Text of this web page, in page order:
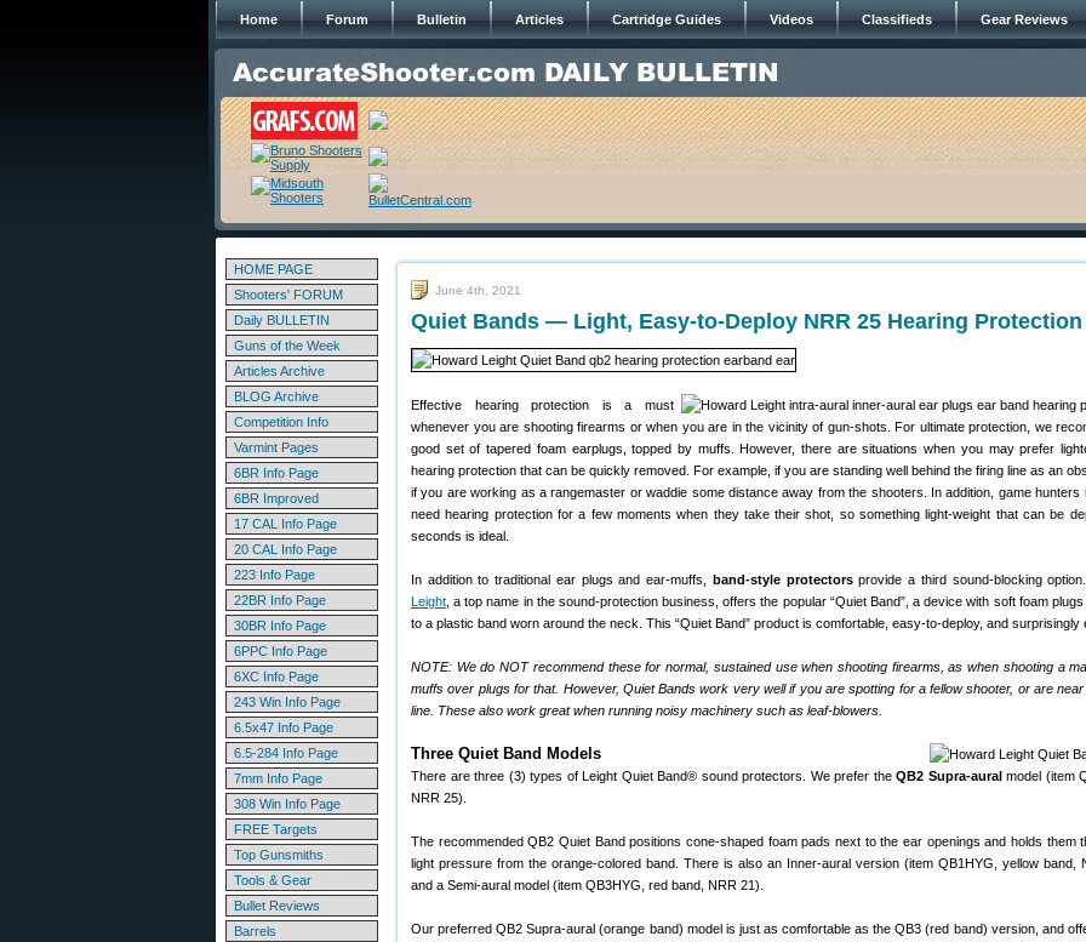
Home Forum Bulletin Articles Cartridge Guides Videos Classifieds Gear Reviews
HOME PAGE
Shooters' FORUM
Daily BULLETIN
Guns of the Week
Articles Archive
BLOG Archive
Competition Info
Varmint Pages
6BR Info Page
6BR Improved
17 CAL Info Page
20 CAL Info Page
223 Info Page
22BR Info Page
30BR Info Page
6PPC Info Page
6XC Info Page
243 Win Info Page
6.5x47 Info Page
6.5-284 Info Page
7mm Info Page
308 Win Info Page
FREE Targets
Top Gunsmiths
Tools & Gear
Bullet Reviews
Barrels
June 4th, 2021
Quiet Bands — Light, Easy-to-Deploy NRR 25 Hearing Protection
Effective hearing protection is a must
whenever you are shooting firearms or when you are in the vicinity of gun-shots. For ultimate protection, we
good set of tapered foam earplugs, topped by muffs. However, there are situations when you may prefer
hearing protection that can be quickly removed. For example, if you are standing well behind the firing line as an
if you are working as a rangemaster or waddie some distance away from the shooters. In addition, game hunters
need hearing protection for a few moments when they take their shot, so something light-weight that can be
seconds is ideal.
In addition to traditional ear plugs and ear-muffs, band-style protectorsprovide a third sound-blocking
Leight , a top name in the sound-protection business, offers the popular “Quiet Band”, a device with soft foam
to a plastic band worn around the neck. This “Quiet Band” product is comfortable, easy-to-deploy, and surprisingly
NOTE: We do NOT recommend these for normal, sustained use when shooting firearms, as when shooting a
muffs over plugs for that. However, Quiet Bands work very well if you are spotting for a fellow shooter, or are
line. These also work great when running noisy machinery such as leaf-blowers.
Three Quiet Band Models
There are three (3) types of Leight Quiet Band® sound protectors. We prefer the QB2 Supra-auralmodel (item
NRR 25).
The recommended QB2 Quiet Band positions cone-shaped foam pads next to the ear openings and holds them
light pressure from the orange-colored band. There is also an Inner-aural version (item QB1HYG, yellow band,
and a Semi-aural model (item QB3HYG, red band, NRR 21).
Our preferred QB2 Supra-aural (orange band) model is just as comfortable as the QB3 (red band) version, and